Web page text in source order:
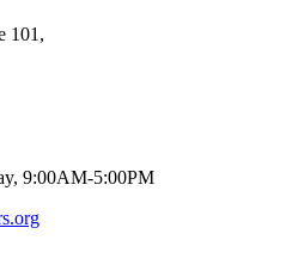
101,
9:00AM-5:00PM